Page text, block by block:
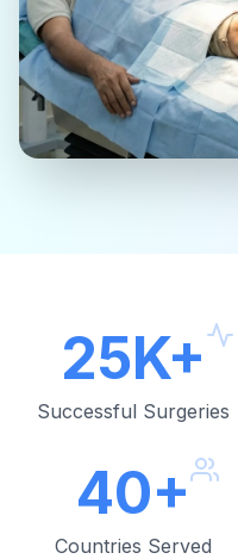
25K+
Successful Surgeries
40+
Countries Served